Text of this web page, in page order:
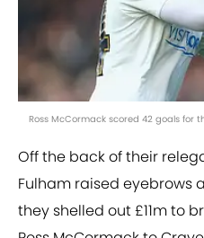
Ross McCormack scored 42 goals for
Off the back of their
Fulham raised eyebrows
they shelled out £11m to